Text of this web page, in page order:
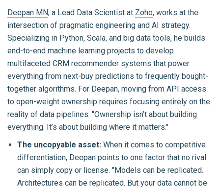
Deepan MN, a Lead Data Scientist at Zoho, works at the
intersection of pragmatic engineering and AI strategy.
Specializing in Python, Scala, and big data tools, he builds
end-to-end machine learning projects to develop
multifaceted CRM recommender systems that power
everything from next-buy predictions to frequently bought-
together algorithms. For Deepan, moving from API access
to open-weight ownership requires focusing entirely on the
reality of data pipelines: "Ownership isn’t about building
everything. It’s about building where it matters."
The uncopyable asset: When it comes to competitive
differentiation, Deepan points to one factor that no rival
can simply copy or license. "Models can be replicated.
Architectures can be replicated. But your data cannot be